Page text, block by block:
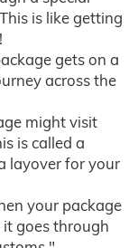
is like getting
gets on a
across the
might visit
is called a
layover for your
your package
goes through